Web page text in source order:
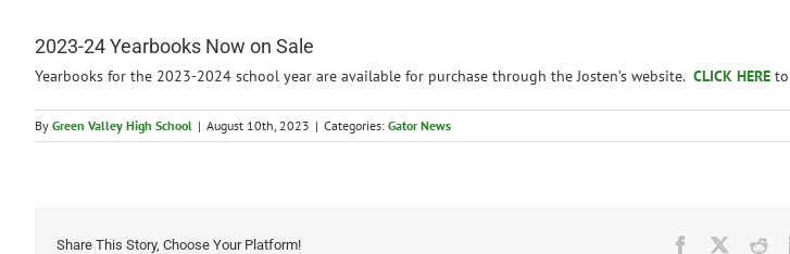
2023-24 Yearbooks Now on Sale
Yearbooks for the 2023-2024 school year are available for purchase through the Josten’s website. CLICK HERE
By Green Valley High School | August 10th, 2023 | Categories: Gator News
Share This Story, Choose Your Platform! Facebook
X